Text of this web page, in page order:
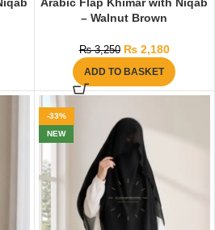
– Walnut Brown
₨3,250 ₨2,180
ADD TO BASKET
-33%
NEW